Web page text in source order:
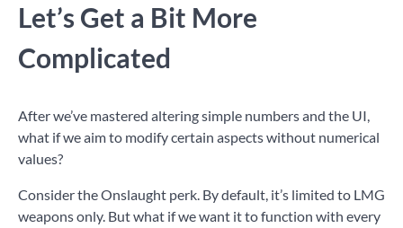
Let’s Get a Bit More
Complicated
After we’ve mastered altering simple numbers and the UI,
what if we aim to modify certain aspects without numerical
values?
Consider the Onslaught perk. By default, it’s limited to LMG
weapons only. But what if we want it to function with every